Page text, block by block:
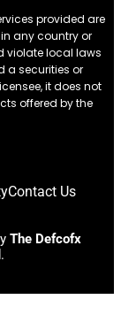
provided are
any country or
violate local laws
a securities or
it does not
offered by the
Contact Us
The Defcofx